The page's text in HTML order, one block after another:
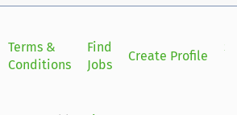
and weight loss
procedures Advanced
Terms &
Conditions
Find
Jobs
Create Profile